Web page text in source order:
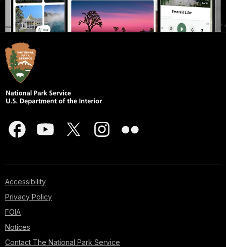
Accessibility
Privacy Policy
FOIA
Notices
Contact The National Park Service